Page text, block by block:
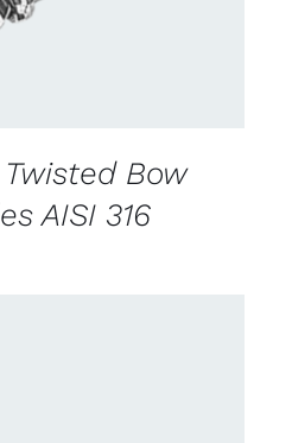
Bow
AISI 316